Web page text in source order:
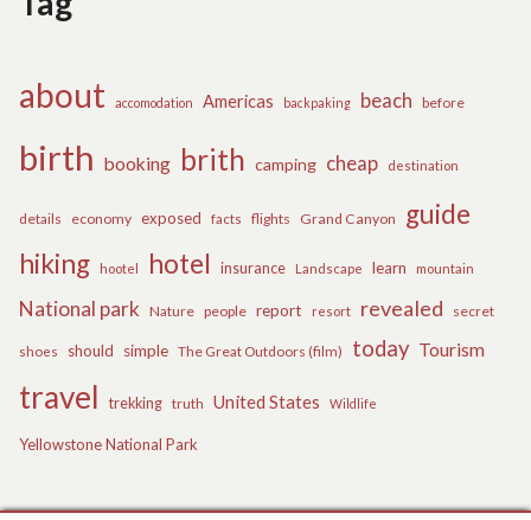
about accomodation Americas backpaking beach before
birth booking brith camping cheap destination
details economy exposed facts flights Grand Canyon
guide
hiking
hootel hotel insurance Landscape learn mountain
National park Nature people report resort revealed secret
shoes should simple The Great Outdoors (film) today Tourism
travel trekking truth United States Wildlife
Yellowstone National Park